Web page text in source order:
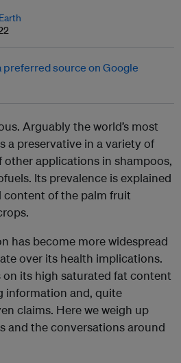
Arguably the world’s most
a preservative in a variety of
other applications in shampoos,
Its prevalence is explained
content of the palm fruit
has become more widespread
over its health implications.
its high saturated fat content
information and, quite
claims. Here we weigh up
and the conversations around